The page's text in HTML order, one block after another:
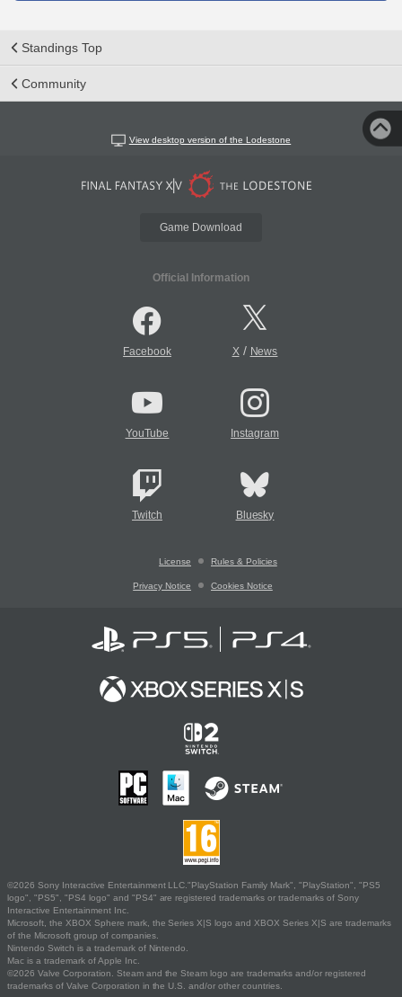
Standings Top
Community
View desktop version of the Lodestone
Game Download
Official Information
Facebook X/ News
YouTube Instagram
Twitch Bluesky
License Rules & Policies
Privacy Notice Cookies Notice
©2026 Sony Interactive Entertainment LLC."PlayStation Family Mark", "PlayStation", "PS5
logo", "PS5", "PS4 logo" and "PS4" are registered trademarks or trademarks of Sony
Interactive Entertainment Inc.
Microsoft, the XBOX Sphere mark, the Series X|S logo and XBOX Series X|S are trademarks
of the Microsoft group of companies.
Nintendo Switch is a trademark of Nintendo.
Mac is a trademark of Apple Inc.
©2026 Valve Corporation. Steam and the Steam logo are trademarks and/or registered
trademarks of Valve Corporation in the U.S. and/or other countries.